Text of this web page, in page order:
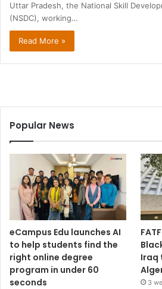
Uttar Pradesh, the National Skill
(NSDC), working…
Read More »
Popular News
eCampus Edu launches AI
to help students find the
right online degree
program in under 60
seconds
Iraq
3